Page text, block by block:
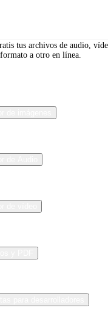
tus archivos de audio,
a otro en línea.